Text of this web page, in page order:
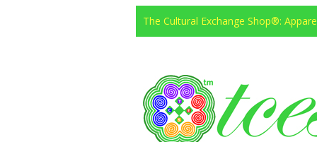
The Cultural Exchange Shop®: